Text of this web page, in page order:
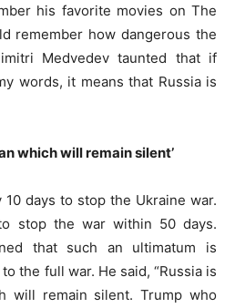
his favorite movies on The
remember how dangerous the
Medvedev taunted that if
words, it means that Russia is
which will remain silent’
days to stop the Ukraine war.
stop the war within 50 days.
that such an ultimatum is
the full war. He said, “Russia is
will remain silent. Trump who